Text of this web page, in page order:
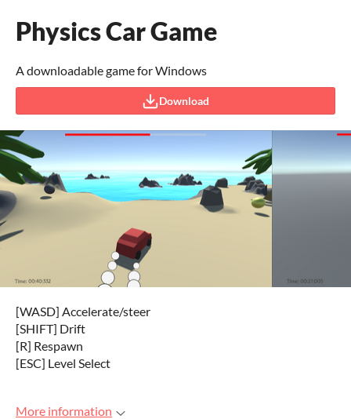
Physics Car Game
A downloadable game for Windows
Download
[WASD] Accelerate/steer
[SHIFT] Drift
[R] Respawn
[ESC] Level Select
More information